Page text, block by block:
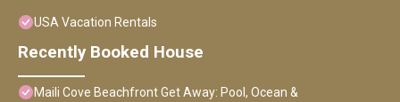
USA Vacation Rentals
Recently Booked House
Maili Cove Beachfront Get Away: Pool, Ocean &